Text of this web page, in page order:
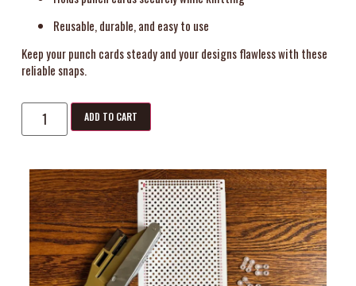
Reusable, durable, and easy to use
Keep your punch cards steady and your designs flawless with these
reliable snaps.
ADD TO CART